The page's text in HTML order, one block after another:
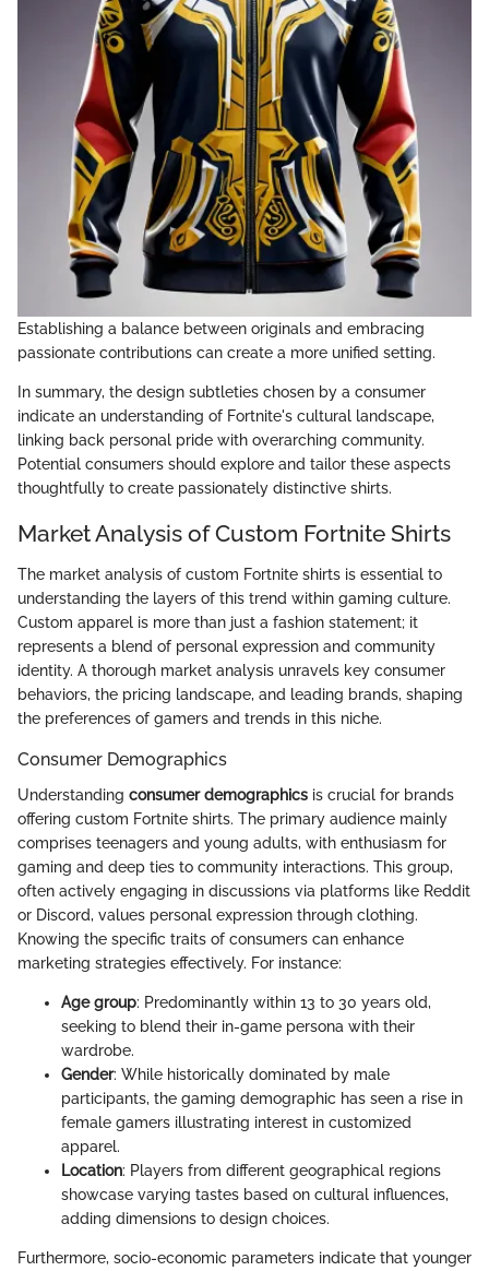
Establishing a balance between originals and embracing
passionate contributions can create a more unified setting.
In summary, the design subtleties chosen by a consumer
indicate an understanding of Fortnite's cultural landscape,
linking back personal pride with overarching community.
Potential consumers should explore and tailor these aspects
thoughtfully to create passionately distinctive shirts.
Market Analysis of Custom Fortnite Shirts
The market analysis of custom Fortnite shirts is essential to
understanding the layers of this trend within gaming culture.
Custom apparel is more than just a fashion statement; it
represents a blend of personal expression and community
identity. A thorough market analysis unravels key consumer
behaviors, the pricing landscape, and leading brands, shaping
the preferences of gamers and trends in this niche.
Consumer Demographics
Understanding consumer demographics is crucial for brands
offering custom Fortnite shirts. The primary audience mainly
comprises teenagers and young adults, with enthusiasm for
gaming and deep ties to community interactions. This group,
often actively engaging in discussions via platforms like Reddit
or Discord, values personal expression through clothing.
Knowing the specific traits of consumers can enhance
marketing strategies effectively. For instance:
Age group: Predominantly within 13 to 30 years old,
seeking to blend their in-game persona with their
wardrobe.
Gender: While historically dominated by male
participants, the gaming demographic has seen a rise in
female gamers illustrating interest in customized
apparel.
Location: Players from different geographical regions
showcase varying tastes based on cultural influences,
adding dimensions to design choices.
Furthermore, socio-economic parameters indicate that younger